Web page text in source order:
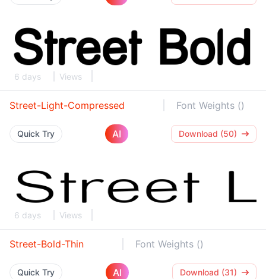
6 days Views
Street-Light-Compressed Font Weights ()
Quick Try AI Download (50)
6 days Views
Street-Bold-Thin Font Weights ()
Quick Try AI Download (31)